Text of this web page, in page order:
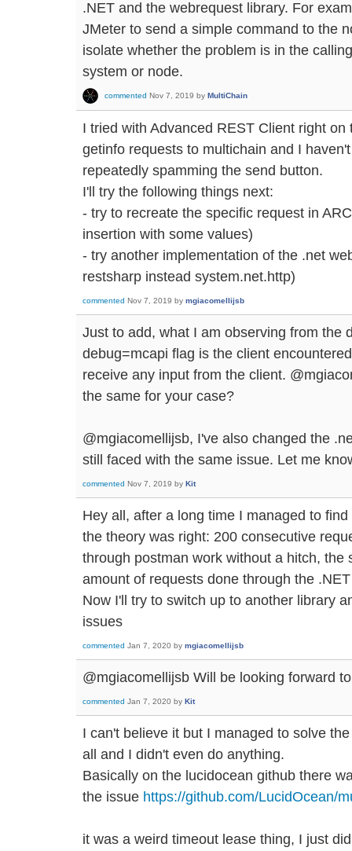
.NET and the webrequest library. For
JMeter to send a simple command to the
isolate whether the problem is in the
system or node.
commented Nov 7, 2019 by MultiChain
I tried with Advanced REST Client right
getinfo requests to multichain and I
repeatedly spamming the send button.
I'll try the following things next:
- try to recreate the specific request in
insertion with some values)
- try another implementation of the .net
restsharp instead system.net.http)
commented Nov 7, 2019 by mgiacomellijsb
Just to add, what I am observing from the
debug=mcapi flag is the client
receive any input from the client.
the same for your case?
@mgiacomellijsb, I've also changed the
still faced with the same issue. Let me
commented Nov 7, 2019 by Kit
Hey all, after a long time I managed to
the theory was right: 200 consecutive
through postman work without a hitch, the
amount of requests done through the
Now I'll try to switch up to another library
issues
commented Jan 7, 2020 by mgiacomellijsb
@mgiacomellijsb Will be looking forward
commented Jan 7, 2020 by Kit
I can't believe it but I managed to solve
all and I didn't even do anything.
Basically on the lucidocean github there
the issue https://github.com/LucidOcean/
it was a weird timeout lease thing, I just